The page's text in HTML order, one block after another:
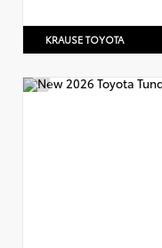
KRAUSE TOYOTA